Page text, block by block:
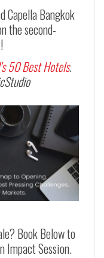
Capella Bangkok
the second-
50 Best Hotels.
Book Below to
Impact Session.